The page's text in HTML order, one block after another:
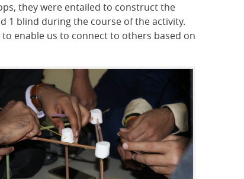
they were entailed to construct the
1 blind during the course of the activity.
enable us to connect to others based on